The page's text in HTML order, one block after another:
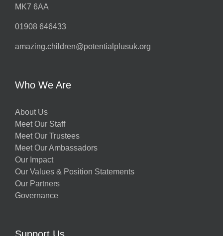
MK7 6AA
01908 646433
amazing.children@potentialplusuk.org
Who We Are
About Us
Meet Our Staff
Meet Our Trustees
Meet Our Ambassadors
Our Impact
Our Values & Position Statements
Our Partners
Governance